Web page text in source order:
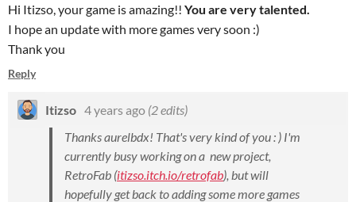
Hi Itizso, your game is amazing!! You are verytalented.
I hope an update with more games very soon :)
Thank you
Reply
Itizso 4 years ago (2 edits)
Thanks aurelbdx! That's very kind of you : ) I'm
currently busy working on a new project,
RetroFab (itizso.itch.io/retrofab), but will
hopefully get back to adding some more games